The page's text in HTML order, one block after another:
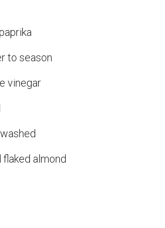
to season
vinegar
almond